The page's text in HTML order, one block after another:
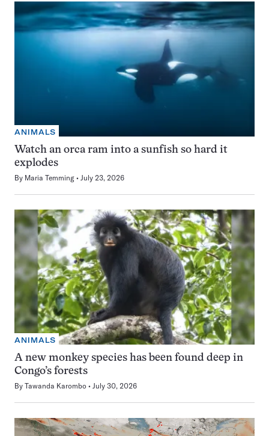
ANIMALS
Watch an orca ram into a sunfish so hard it
explodes
By Maria Temming July 23, 2026
ANIMALS
A new monkey species has been found deep in
Congo’s forests
By Tawanda Karombo July 30, 2026